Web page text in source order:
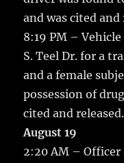
o
k
and was cited and
8:19 PM –
S. Teel Dr. for a
and a female
possession of
cited and released.
August 19
2:20 AM – Officer